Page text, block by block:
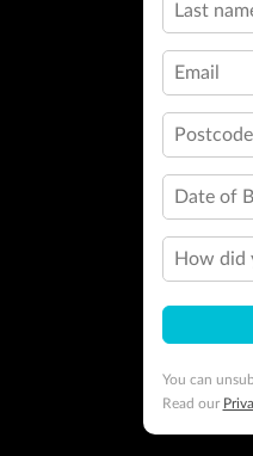
Last
Email
Postcode
Date of
How did
You can
Read our